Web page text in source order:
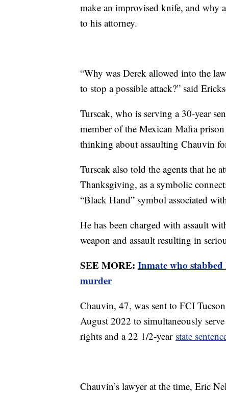
make an improvised knife, and why
to his attorney.
“Why was Derek allowed into the
to stop a possible attack?” said
Turscak, who is serving a 30-year
member of the Mexican Mafia
thinking about assaulting Chauvin
Turscak also told the agents that he
Thanksgiving, as a symbolic
“Black Hand” symbol associated
He has been charged with assault
weapon and assault resulting in
SEE MORE: Inmate who
murder
Chauvin, 47, was sent to FCI
August 2022 to simultaneously
rights and a 22 1/2-year state
Chauvin’s lawyer at the time, Eric